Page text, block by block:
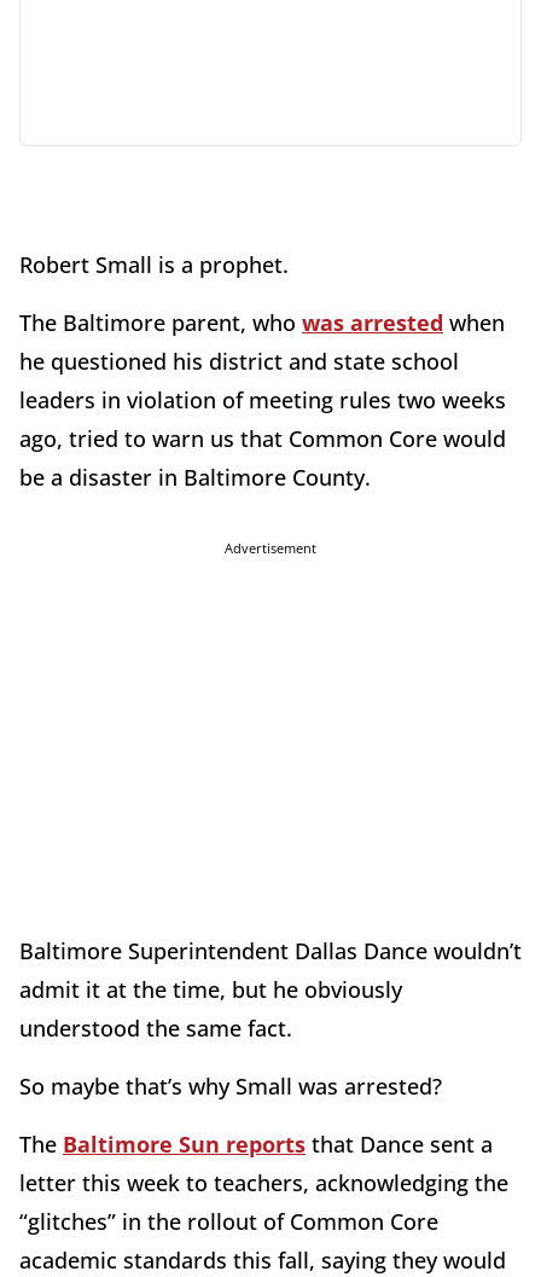
Robert Small is a prophet.
The Baltimore parent, who was arrested when
he questioned his district and state school
leaders in violation of meeting rules two weeks
ago, tried to warn us that Common Core would
be a disaster in Baltimore County.
Advertisement
Baltimore Superintendent Dallas Dance wouldn’t
admit it at the time, but he obviously
understood the same fact.
So maybe that’s why Small was arrested?
The Baltimore Sun reports that Dance sent a
letter this week to teachers, acknowledging the
“glitches” in the rollout of Common Core
academic standards this fall, saying they would